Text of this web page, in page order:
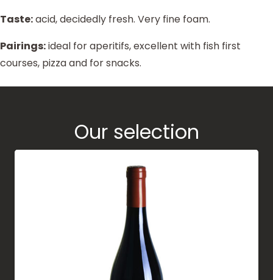
Taste:acid, decidedly fresh. Very fine foam.
Pairings:ideal for aperitifs, excellent with fish first
courses, pizza and for snacks.
Our selection